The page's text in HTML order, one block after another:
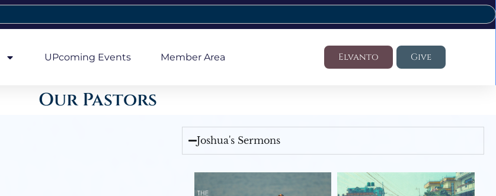
UPcoming Events Member Area Elvanto Give
Our Pastors
Joshua's Sermons